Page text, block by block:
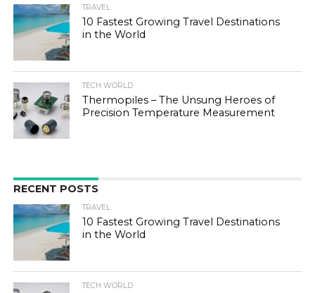
TRAVEL
10 Fastest Growing Travel Destinations
in the World
TECH WORLD
Thermopiles – The Unsung Heroes of
Precision Temperature Measurement
RECENT POSTS
TRAVEL
10 Fastest Growing Travel Destinations
in the World
TECH WORLD